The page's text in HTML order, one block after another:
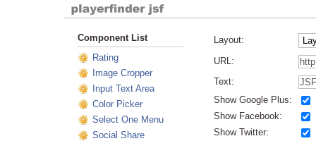
Component List
Rating
Image Cropper
Input Text Area
Color Picker
Select One Menu
Social Share
Layout:
URL:
Text:
Show Google Plus:
Show Facebook:
Show Twitter: